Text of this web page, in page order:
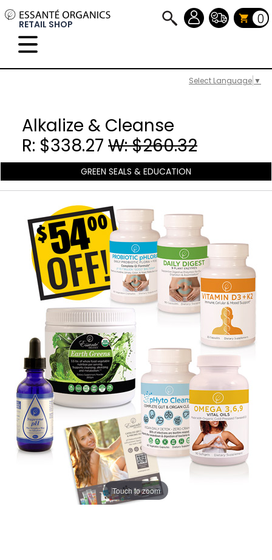
Select Language ▼
RETAIL SHOP 0
Alkalize & Cleanse
R: $338.27 W: $260.32
GREEN SEALS & EDUCATION
Touch to zoom